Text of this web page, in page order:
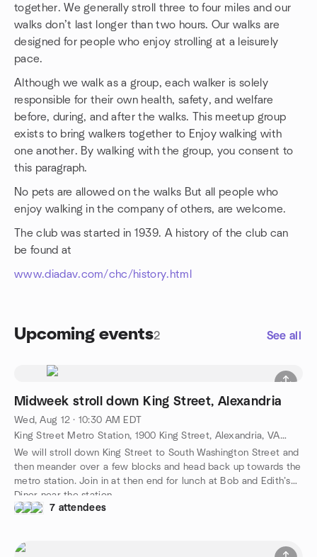
together. We generally stroll three to four miles and our
walks don’t last longer than two hours. Our walks are
designed for people who enjoy strolling at a leisurely
pace.
Although we walk as a group, each walker is solely
responsible for their own health, safety, and welfare
before, during, and after the walks. This meetup group
exists to bring walkers together to Enjoy walking with
one another. By walking with the group, you consent to
this paragraph.
No pets are allowed on the walks But all people who
enjoy walking in the company of others, are welcome.
The club was started in 1939. A history of the club can
be found at
www.diadav.com/chc/history.html
Upcoming events2 See all
Midweek stroll down King Street, Alexandria
Wed, Aug 12 · 10:30 AM EDT
King Street Metro Station, 1900 King Street, Alexandria, VA, US
We will stroll down King Street to South Washington Street and
then meander over a few blocks and head back up towards the
metro station. Join in at then end for lunch at Bob and Edith’s
Diner near the station.
This walk will be at a leisurely pace and about three miles.
7 attendees